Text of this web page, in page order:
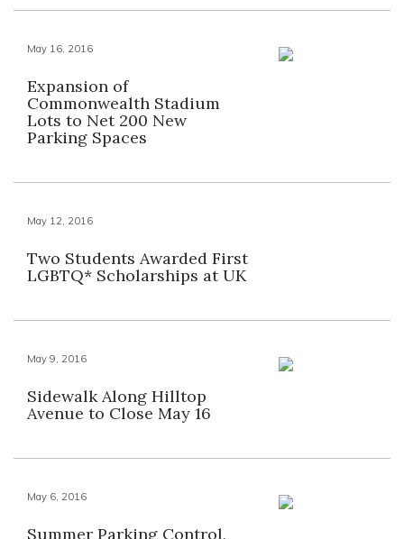
May 16, 2016
Expansion of
Commonwealth Stadium
Lots to Net 200 New
Parking Spaces
May 12, 2016
Two Students Awarded First
LGBTQ* Scholarships at UK
May 9, 2016
Sidewalk Along Hilltop
Avenue to Close May 16
May 6, 2016
Summer Parking Control,